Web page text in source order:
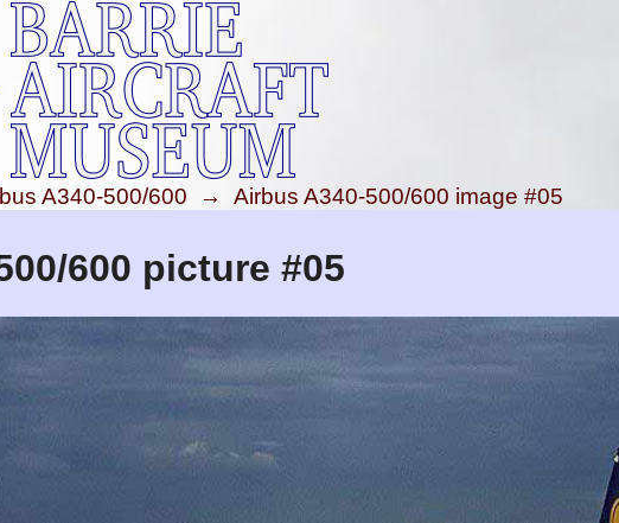
A340-500/600 → Airbus A340-500/600 image #05
600 picture #05